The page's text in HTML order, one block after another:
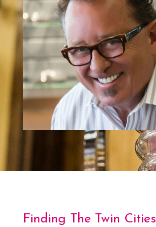
Finding The Twin Cities